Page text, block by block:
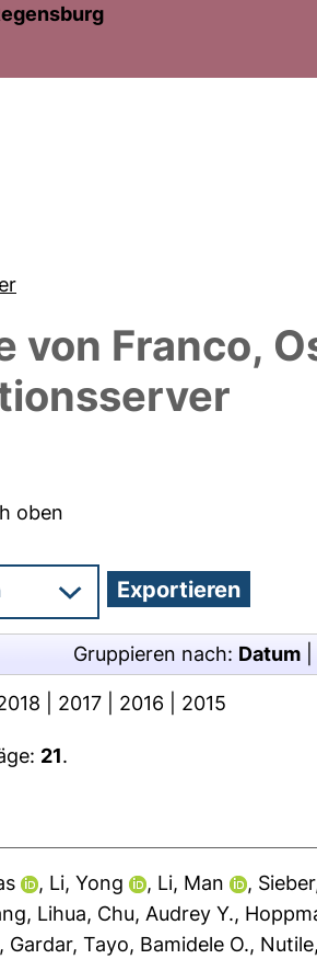
von Franco,
oben
Gruppieren nach: Datum
2017 2016 2015
21.
, Li, Yong , Li, Man ,
Lihua, Chu, Audrey Y.,
Gardar, Tayo, Bamidele O.,